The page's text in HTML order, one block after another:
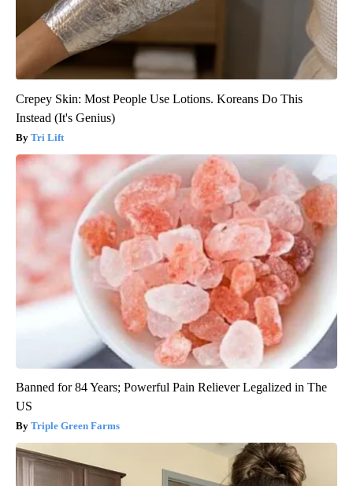
Crepey Skin: Most People Use Lotions. Koreans Do This
Instead (It's Genius)
Tri Lift
Banned for 84 Years; Powerful Pain Reliever Legalized in The
US
Triple Green Farms